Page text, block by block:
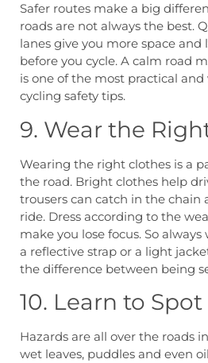
Safer routes make a big
roads are not always the best.
lanes give you more space and
before you cycle. A calm road
is one of the most practical
cycling safety tips.
9. Wear the
Wearing the right clothes is a
the road. Bright clothes help
trousers can catch in the chain
ride. Dress according to the
make you lose focus. So
a reflective strap or a light
the difference between being
10. Learn to
Hazards are all over the roads
wet leaves, puddles and even